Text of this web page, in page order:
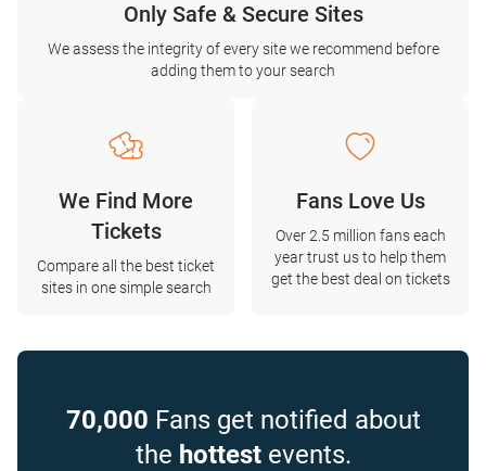
Only Safe & Secure Sites
We assess the integrity of every site we recommend before
adding them to your search
We Find More
Tickets
Compare all the best ticket
sites in one simple search
Fans Love Us
Over 2.5 million fans each
year trust us to help them
get the best deal on tickets
70,000 Fans get notified about
the hottestevents.